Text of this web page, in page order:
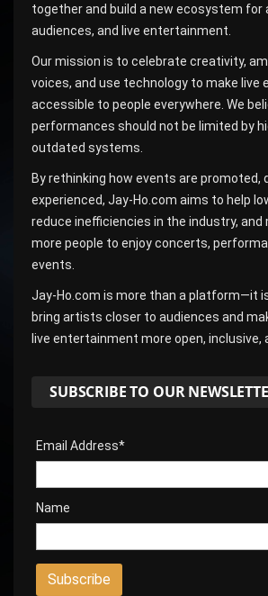
together and build a new ecosystem for
audiences, and live entertainment.
Our mission is to celebrate creativity,
voices, and use technology to make live
accessible to people everywhere. We
performances should not be limited by
outdated systems.
By rethinking how events are promoted,
experienced, Jay-Ho.com aims to help
reduce inefficiencies in the industry, and
more people to enjoy concerts,
events.
Jay-Ho.com is more than a platform—it
bring artists closer to audiences and
live entertainment more open, inclusive,
SUBSCRIBE TO OUR
Email Address*
Name